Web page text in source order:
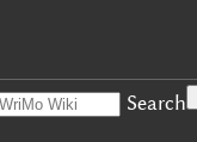
Search